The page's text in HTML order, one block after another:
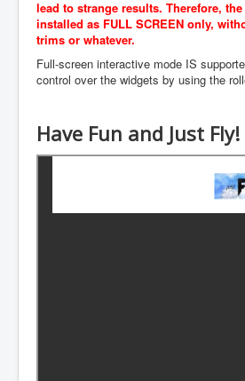
lead to strange results. Therefore,
installed as FULL SCREEN only,
trims or whatever.
Full-screen interactive mode IS
control over the widgets by using the
Have Fun and Just Fly!